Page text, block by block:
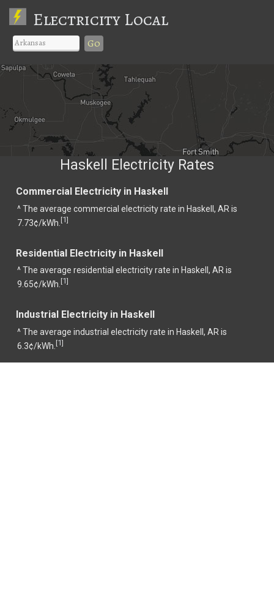
Electricity Local
Go
Haskell Electricity Rates
Commercial Electricity in Haskell
^ The average commercial electricity rate in Haskell, AR is
7.73¢/kWh. [1]
Residential Electricity in Haskell
^ The average residential electricity rate in Haskell, AR is
9.65¢/kWh. [1]
Industrial Electricity in Haskell
^ The average industrial electricity rate in Haskell, AR is
6.3¢/kWh. [1]